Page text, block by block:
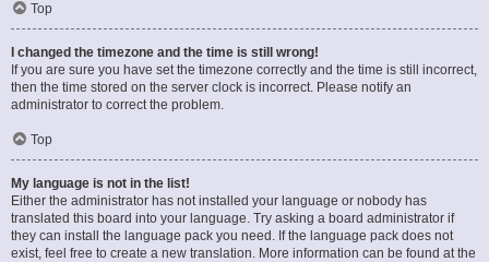
Top
I changed the timezone and the time is still wrong!
If you are sure you have set the timezone correctly and the time is still incorrect,
then the time stored on the server clock is incorrect. Please notify an
administrator to correct the problem.
Top
My language is not in the list!
Either the administrator has not installed your language or nobody has
translated this board into your language. Try asking a board administrator if
they can install the language pack you need. If the language pack does not
exist, feel free to create a new translation. More information can be found at the